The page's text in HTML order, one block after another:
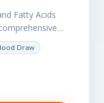
Fatty Acids
health of the
Draw